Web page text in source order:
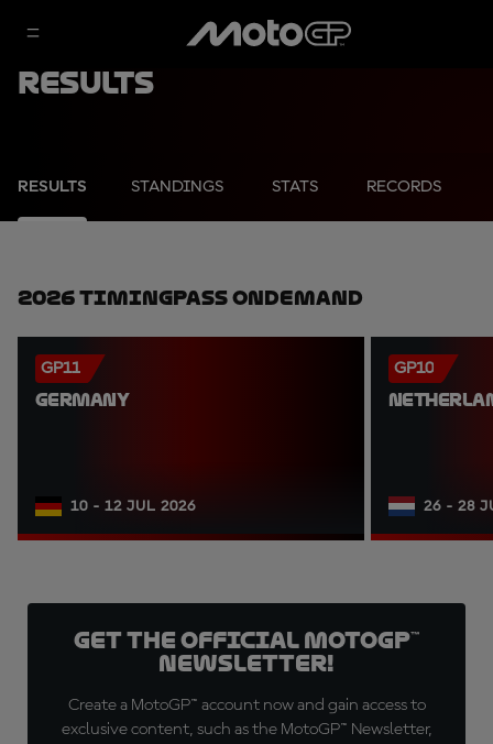
Results
RESULTS STANDINGS STATS RECORDS
2026 TimingPass OnDemand
GP11
GERMANY
10 - 12 JUL 2026
GP10
26 - 28
Get the official MotoGP™
Newsletter!
Create a MotoGP™ account now and gain access to
exclusive content, such as the MotoGP™ Newsletter,